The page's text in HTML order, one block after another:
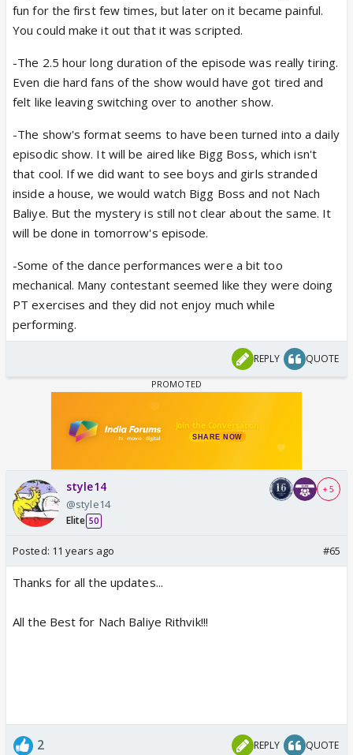
fun for the first few times, but later on it became painful.
You could make it out that it was scripted.
-The 2.5 hour long duration of the episode was really tiring.
Even die hard fans of the show would have got tired and
felt like leaving switching over to another show.
-The show's format seems to have been turned into a daily
episodic show. It will be aired like Bigg Boss, which isn't
that cool. If we did want to see boys and girls stranded
inside a house, we would watch Bigg Boss and not Nach
Baliye. But the mystery is still not clear about the same. It
will be done in tomorrow's episode.
-Some of the dance performances were a bit too
mechanical. Many contestant seemed like they were doing
PT exercises and they did not enjoy much while
performing.
REPLY QUOTE
style14
@style14
Elite 50
+ 5
Posted: 11 years ago #65
Thanks for all the updates...
All the Best for Nach Baliye Rithvik!!!
2 REPLY QUOTE